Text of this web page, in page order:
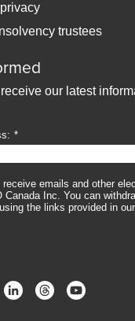
trustees
our latest
receive emails and other
Canada Inc. You can
the links provided in